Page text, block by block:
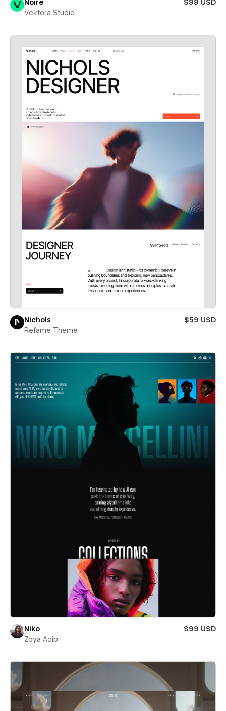
Noire
$99 USD
Vektora Studio
Nichols
$59 USD
Refame Theme
Niko
$99 USD
Zoya Aqib